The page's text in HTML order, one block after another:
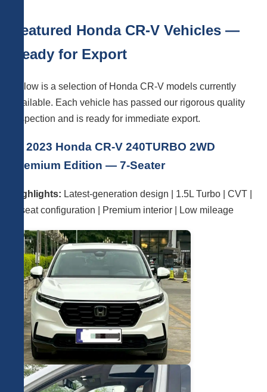
Featured Honda CR-V Vehicles —
Ready for Export
Below is a selection of Honda CR-V models currently
available. Each vehicle has passed our rigorous quality
inspection and is ready for immediate export.
🚗 2023 Honda CR-V 240TURBO 2WD
Premium Edition — 7-Seater
Highlights: Latest-generation design | 1.5L Turbo | CVT |
7-seat configuration | Premium interior | Low mileage